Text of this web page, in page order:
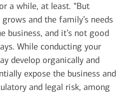
a while, at least. “But
and the family’s needs
business, and it’s not good
While conducting your
develop organically and
expose the business and
and legal risk, among